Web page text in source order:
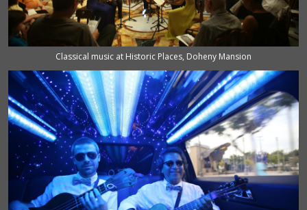
Classical music at Historic Places, Doheny Mansion